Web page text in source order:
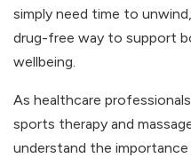
simply need time to
drug-free way to support
wellbeing.
As healthcare
sports therapy and
understand the